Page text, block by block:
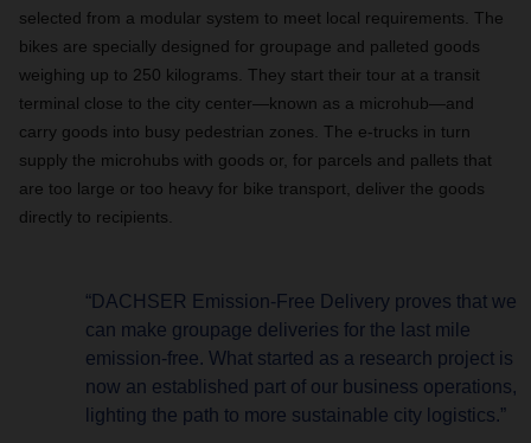
selected from a modular system to meet local requirements. The
bikes are specially designed for groupage and palleted goods
weighing up to 250 kilograms. They start their tour at a transit
terminal close to the city center—known as a microhub—and
carry goods into busy pedestrian zones. The e-trucks in turn
supply the microhubs with goods or, for parcels and pallets that
are too large or too heavy for bike transport, deliver the goods
directly to recipients.
“DACHSER Emission-Free Delivery proves that we
can make groupage deliveries for the last mile
emission-free. What started as a research project is
now an established part of our business operations,
lighting the path to more sustainable city logistics.”